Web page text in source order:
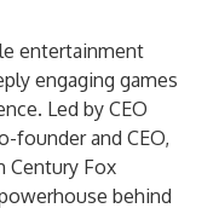
entertainment
engaging games
Led by CEO
founder and CEO,
Century Fox
behind